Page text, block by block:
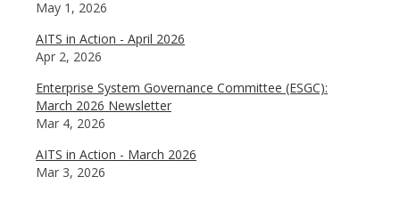
May 1, 2026
AITS in Action - April 2026
Apr 2, 2026
Enterprise System Governance Committee (ESGC):
March 2026 Newsletter
Mar 4, 2026
AITS in Action - March 2026
Mar 3, 2026